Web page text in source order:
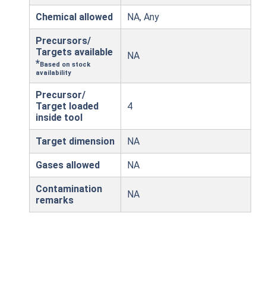
Chemical allowed NA, Any
Precursors/
Targets available
*Based on stock
availability
NA
Precursor/
Target loaded
inside tool
4
Target dimension NA
Gases allowed NA
Contamination
remarks
NA